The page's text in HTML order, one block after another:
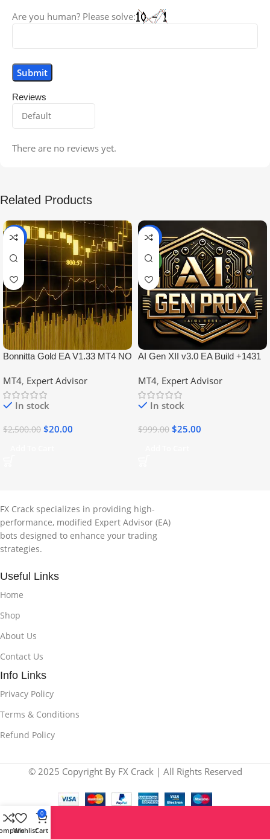
Reviews
There are no reviews yet.
Are you human? Please solve:
Related Products
-99%
Bonnitta Gold EA V1.33 MT4 NO
MT4, Expert Advisor
In stock
$2,500.00 $20.00
-97%
NEW
AI Gen XII v3.0 EA Build +1431
MT4, Expert Advisor
In stock
$999.00 $25.00
FX Crack specializes in providing high-
performance, modified Expert Advisor (EA)
bots designed to enhance your trading
strategies.
Useful Links
Home
Shop
About Us
Contact Us
Info Links
Privacy Policy
Terms & Conditions
Refund Policy
© 2025 Copyright By FX Crack | All Rights Reserved
Wishlist
0
Cart